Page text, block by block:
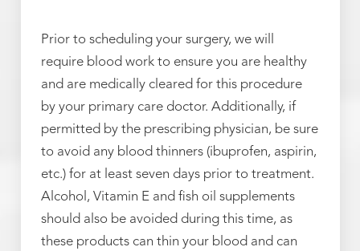
Prior to scheduling your surgery, we will
require blood work to ensure you are healthy
and are medically cleared for this procedure
by your primary care doctor. Additionally, if
permitted by the prescribing physician, be sure
to avoid any blood thinners (ibuprofen, aspirin,
etc.) for at least seven days prior to treatment.
Alcohol, Vitamin E and fish oil supplements
should also be avoided during this time, as
these products can thin your blood and can